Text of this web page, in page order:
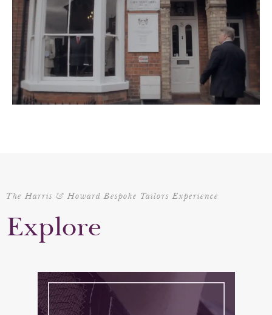
The Harris & Howard Bespoke Tailors Experience
Explore